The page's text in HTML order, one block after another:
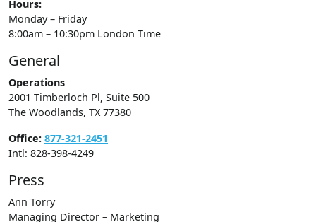
Hours:
Monday – Friday
8:00am – 10:30pm London Time
General
Operations
2001 Timberloch Pl, Suite 500
The Woodlands, TX 77380
Office: 877-321-2451
Intl: 828-398-4249
Press
Ann Torry
Managing Director – Marketing